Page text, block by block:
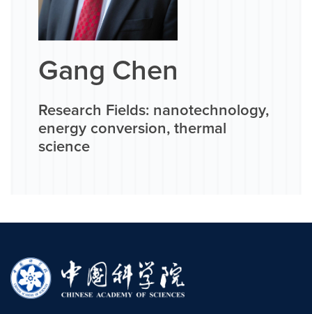
Gang Chen
Research Fields: nanotechnology,
energy conversion, thermal
science